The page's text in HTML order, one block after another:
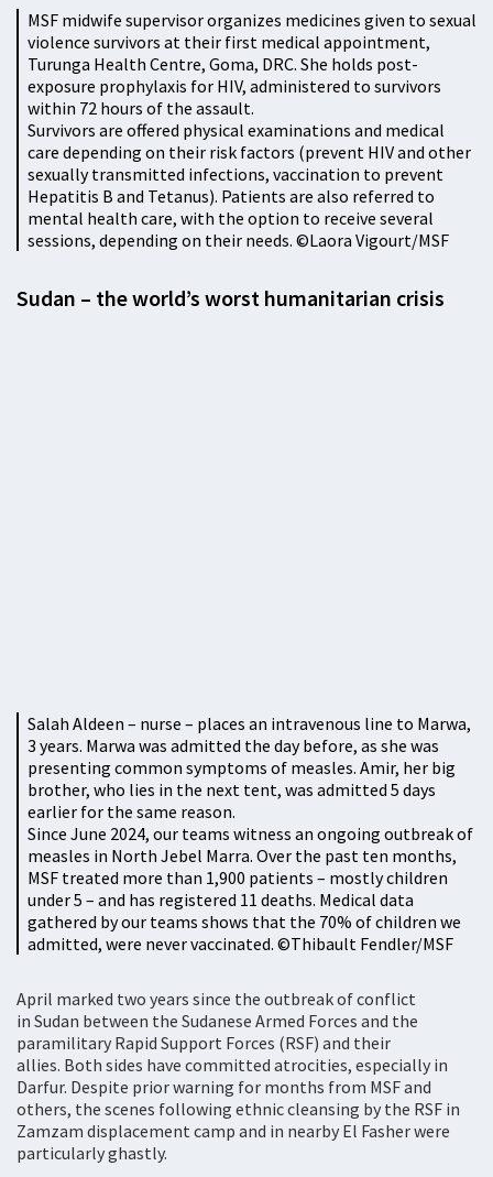
MSF midwife supervisor organizes medicines given to sexual
violence survivors at their first medical appointment,
Turunga Health Centre, Goma, DRC. She holds post-
exposure prophylaxis for HIV, administered to survivors
within 72 hours of the assault.
Survivors are offered physical examinations and medical
care depending on their risk factors (prevent HIV and other
sexually transmitted infections, vaccination to prevent
Hepatitis B and Tetanus). Patients are also referred to
mental health care, with the option to receive several
sessions, depending on their needs. ©Laora Vigourt/MSF
Sudan – the world’s worst humanitarian crisis
Salah Aldeen – nurse – places an intravenous line to Marwa,
3 years. Marwa was admitted the day before, as she was
presenting common symptoms of measles. Amir, her big
brother, who lies in the next tent, was admitted 5 days
earlier for the same reason.
Since June 2024, our teams witness an ongoing outbreak of
measles in North Jebel Marra. Over the past ten months,
MSF treated more than 1,900 patients – mostly children
under 5 – and has registered 11 deaths. Medical data
gathered by our teams shows that the 70% of children we
admitted, were never vaccinated. ©Thibault Fendler/MSF
April marked two years since the outbreak of conflict
in Sudan between the Sudanese Armed Forces and the
paramilitary Rapid Support Forces (RSF) and their
allies. Both sides have committed atrocities, especially in
Darfur. Despite prior warning for months from MSF and
others, the scenes following ethnic cleansing by the RSF in
Zamzam displacement camp and in nearby El Fasher were
particularly ghastly.